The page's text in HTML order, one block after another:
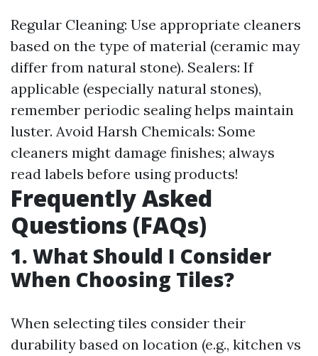
Regular Cleaning: Use appropriate cleaners
based on the type of material (ceramic may
differ from natural stone). Sealers: If
applicable (especially natural stones),
remember periodic sealing helps maintain
luster. Avoid Harsh Chemicals: Some
cleaners might damage finishes; always
read labels before using products!
Frequently Asked
Questions (FAQs)
1. What Should I Consider
When Choosing Tiles?
When selecting tiles consider their
durability based on location (e.g., kitchen vs